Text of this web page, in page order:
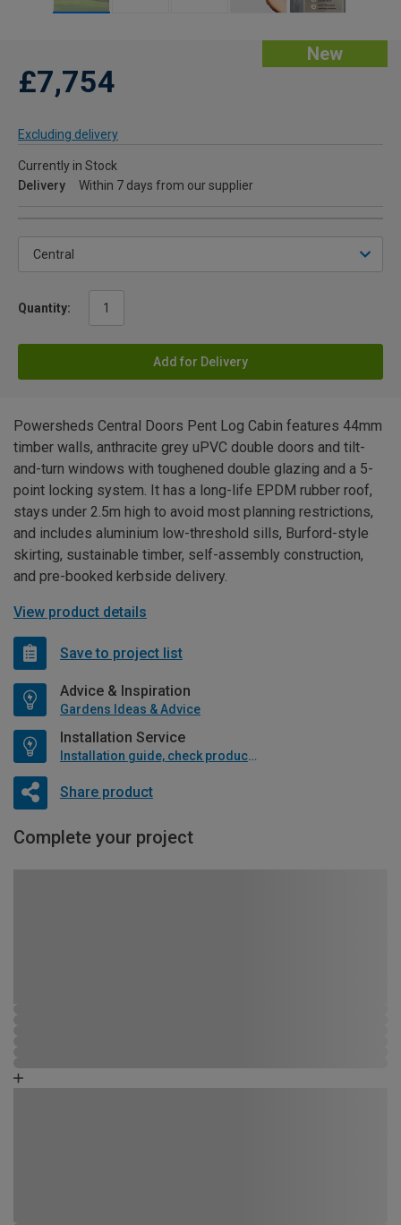
New
£7,754
Excluding delivery
Currently in Stock
Delivery
Within 7 days from our supplier
Quantity:
Add for Delivery
Powersheds Central Doors Pent Log Cabin features 44mm
timber walls, anthracite grey uPVC double doors and tilt-
and-turn windows with toughened double glazing and a 5-
point locking system. It has a long-life EPDM rubber roof,
stays under 2.5m high to avoid most planning restrictions,
and includes aluminium low-threshold sills, Burford-style
skirting, sustainable timber, self-assembly construction,
and pre-booked kerbside delivery.
View product details
Save to project list
Advice & Inspiration
Gardens Ideas & Advice
Installation Service
Installation guide, check product if available
Share product
Complete your project